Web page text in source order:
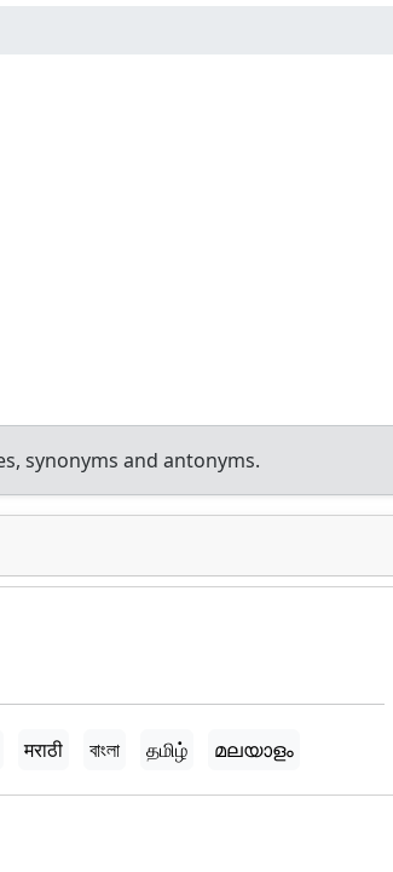
synonyms and antonyms.
मराठी বাংলা தமிழ் മലയാളം